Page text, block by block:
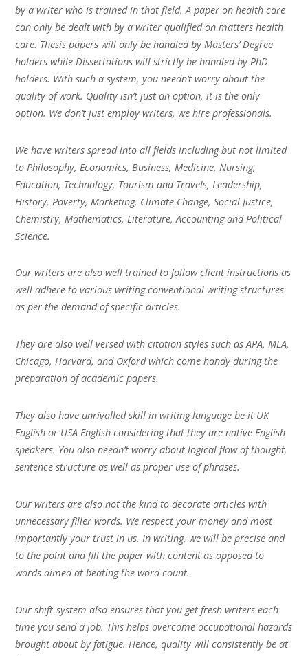
by a writer who is trained in that field. A paper on health care
can only be dealt with by a writer qualified on matters health
care. Thesis papers will only be handled by Masters’ Degree
holders while Dissertations will strictly be handled by PhD
holders. With such a system, you needn’t worry about the
quality of work. Quality isn’t just an option, it is the only
option. We don’t just employ writers, we hire professionals.
We have writers spread into all fields including but not limited
to Philosophy, Economics, Business, Medicine, Nursing,
Education, Technology, Tourism and Travels, Leadership,
History, Poverty, Marketing, Climate Change, Social Justice,
Chemistry, Mathematics, Literature, Accounting and Political
Science.
Our writers are also well trained to follow client instructions as
well adhere to various writing conventional writing structures
as per the demand of specific articles.
They are also well versed with citation styles such as APA, MLA,
Chicago, Harvard, and Oxford which come handy during the
preparation of academic papers.
They also have unrivalled skill in writing language be it UK
English or USA English considering that they are native English
speakers. You also needn’t worry about logical flow of thought,
sentence structure as well as proper use of phrases.
Our writers are also not the kind to decorate articles with
unnecessary filler words. We respect your money and most
importantly your trust in us. In writing, we will be precise and
to the point and fill the paper with content as opposed to
words aimed at beating the word count.
Our shift-system also ensures that you get fresh writers each
time you send a job. This helps overcome occupational hazards
brought about by fatigue. Hence, quality will consistently be at